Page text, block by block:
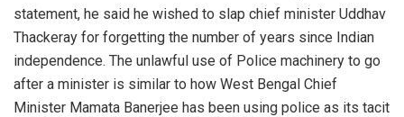
statement, he said he wished to slap chief minister Uddhav
Thackeray for forgetting the number of years since Indian
independence. The unlawful use of Police machinery to go
after a minister is similar to how West Bengal Chief
Minister Mamata Banerjee has been using police as its tacit